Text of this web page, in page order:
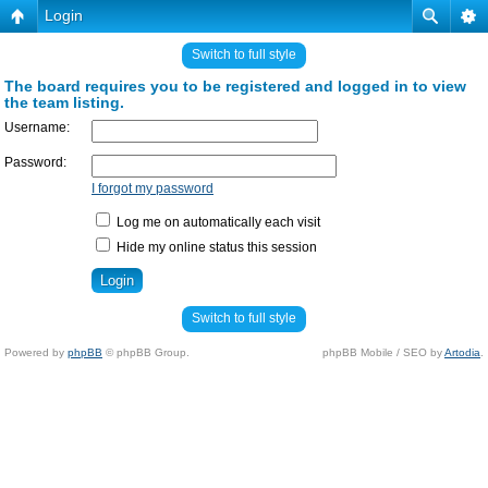
Login
Switch to full style
The board requires you to be registered and logged in to view
the team listing.
Username:
Password:
I forgot my password
Log me on automatically each visit
Hide my online status this session
Switch to full style
Powered by phpBB © phpBB Group. phpBB Mobile / SEO byArtodia